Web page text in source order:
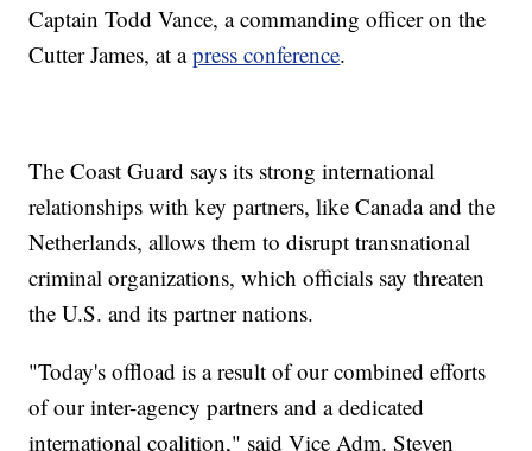
Captain Todd Vance, a commanding officer on the
Cutter James, at apress conference.
The Coast Guard says its strong international
relationships with key partners, like Canada and the
Netherlands, allows them to disrupt transnational
criminal organizations, which officials say threaten
the U.S. and its partner nations.
"Today's offload is a result of our combined efforts
of our inter-agency partners and a dedicated
international coalition," said Vice Adm. Steven